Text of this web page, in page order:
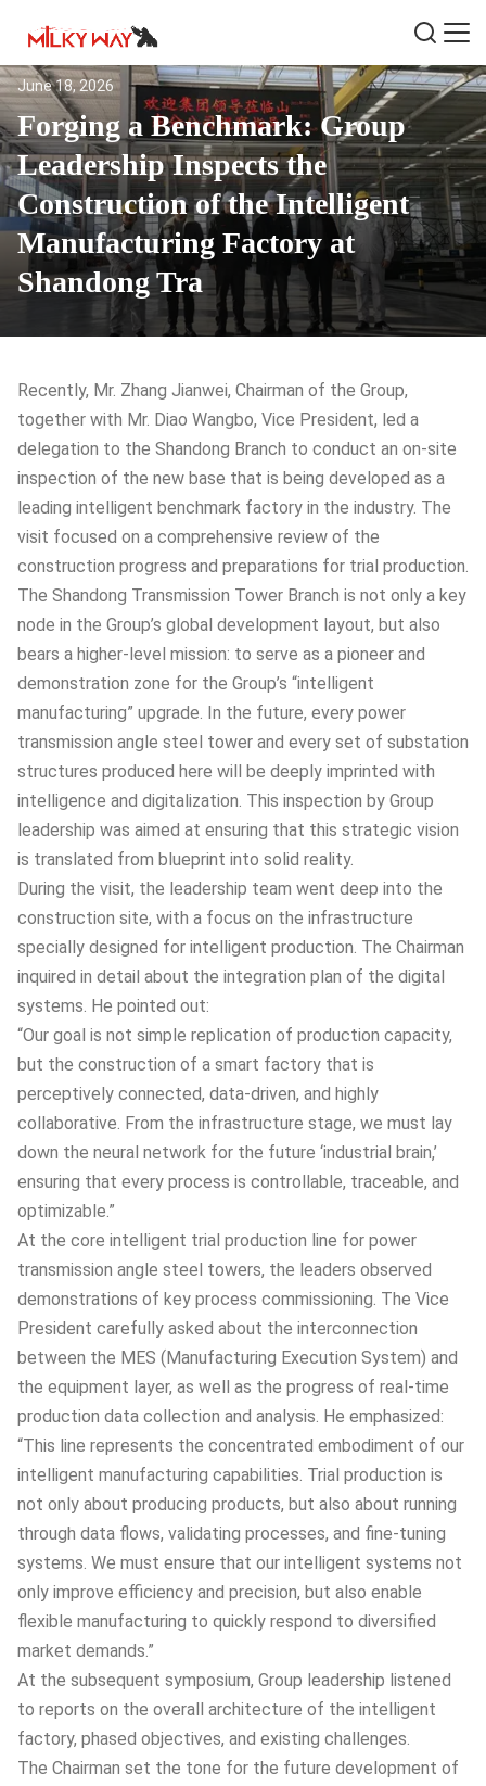
June 18, 2026
Forging a Benchmark: Group
Leadership Inspects the
Construction of the Intelligent
Manufacturing Factory at
Shandong Tra
Recently, Mr. Zhang Jianwei, Chairman of the Group,
together with Mr. Diao Wangbo, Vice President, led a
delegation to the Shandong Branch to conduct an on-site
inspection of the new base that is being developed as a
leading intelligent benchmark factory in the industry. The
visit focused on a comprehensive review of the
construction progress and preparations for trial production.
The Shandong Transmission Tower Branch is not only a key
node in the Group’s global development layout, but also
bears a higher-level mission: to serve as a pioneer and
demonstration zone for the Group’s “intelligent
manufacturing” upgrade. In the future, every power
transmission angle steel tower and every set of substation
structures produced here will be deeply imprinted with
intelligence and digitalization. This inspection by Group
leadership was aimed at ensuring that this strategic vision
is translated from blueprint into solid reality.
During the visit, the leadership team went deep into the
construction site, with a focus on the infrastructure
specially designed for intelligent production. The Chairman
inquired in detail about the integration plan of the digital
systems. He pointed out:
“Our goal is not simple replication of production capacity,
but the construction of a smart factory that is
perceptively connected, data-driven, and highly
collaborative. From the infrastructure stage, we must lay
down the neural network for the future ‘industrial brain,’
ensuring that every process is controllable, traceable, and
optimizable.”
At the core intelligent trial production line for power
transmission angle steel towers, the leaders observed
demonstrations of key process commissioning. The Vice
President carefully asked about the interconnection
between the MES (Manufacturing Execution System) and
the equipment layer, as well as the progress of real-time
production data collection and analysis. He emphasized:
“This line represents the concentrated embodiment of our
intelligent manufacturing capabilities. Trial production is
not only about producing products, but also about running
through data flows, validating processes, and fine-tuning
systems. We must ensure that our intelligent systems not
only improve efficiency and precision, but also enable
flexible manufacturing to quickly respond to diversified
market demands.”
At the subsequent symposium, Group leadership listened
to reports on the overall architecture of the intelligent
factory, phased objectives, and existing challenges.
The Chairman set the tone for the future development of